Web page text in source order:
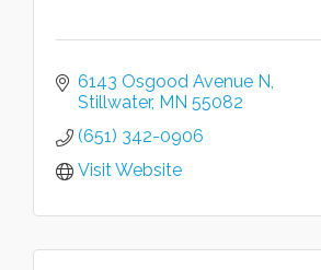
6143 Osgood Avenue N
Stillwater MN 55082
(651) 342-0906
Visit Website